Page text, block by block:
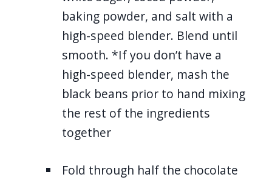
baking powder, and salt with a
high-speed blender. Blend until
smooth. *If you don’t have a
high-speed blender, mash the
black beans prior to hand mixing
the rest of the ingredients
together
Fold through half the chocolate